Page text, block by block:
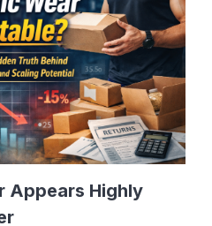
Appears Highly